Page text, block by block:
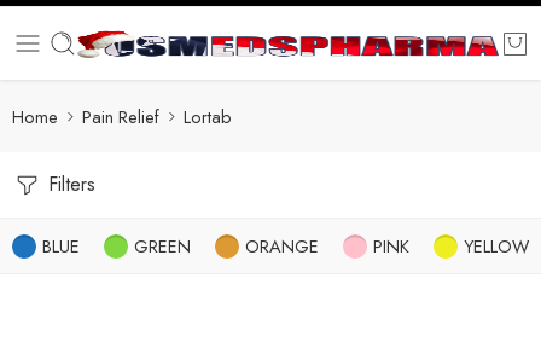
Home Pain Relief Lortab
Filters
BLUE GREEN ORANGE PINK YELLOW